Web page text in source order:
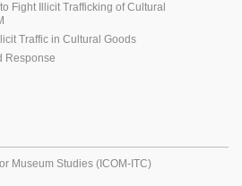
Fight Illicit Trafficking of Cultural
Traffic in Cultural Goods
Response
Museum Studies (ICOM-ITC)